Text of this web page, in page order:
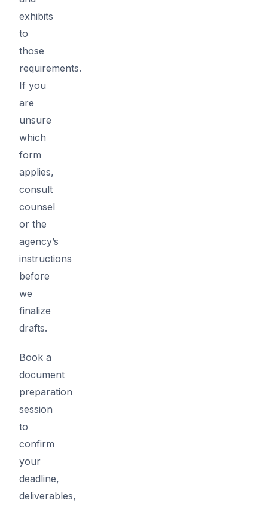
exhibits
to
those
requirements.
If you
are
unsure
which
form
applies,
consult
counsel
or the
agency’s
instructions
before
we
finalize
drafts.
Book a
document
preparation
session
to
confirm
your
deadline,
deliverables,